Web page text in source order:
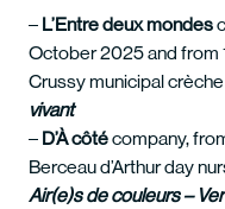
– L’Entre deux mondes
October 2025 and from
Crussy municipal
vivant
– D’À côtécompany,
Berceau d’Arthur day
Air(e)s de couleurs –